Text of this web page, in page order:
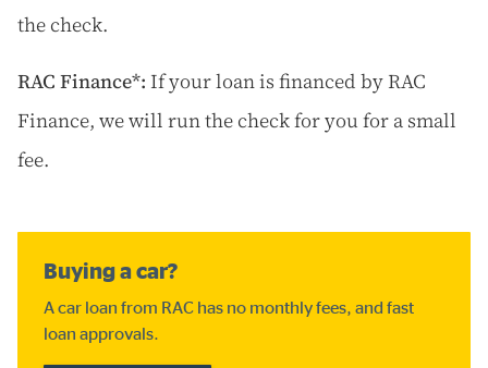
the check.
RAC Finance*: If your loan is financed by RAC
Finance, we will run the check for you for a small
fee.
Buying a car?
A car loan from RAC has no monthly fees, and fast
loan approvals.